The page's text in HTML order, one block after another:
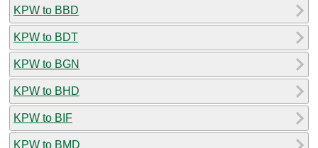
KPW to BBD
KPW to BDT
KPW to BGN
KPW to BHD
KPW to BIF
KPW to BMD